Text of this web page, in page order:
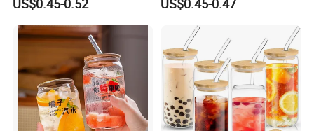
Drinking Water Glass Bottle
Clear Glass Jar Tumbler
Bamboo Lid Tea Coffee
Glass Cup with Straw Set